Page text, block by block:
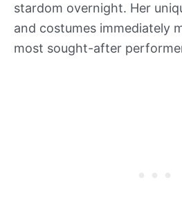
stardom overnight. Her
and costumes immediately
most sought-after